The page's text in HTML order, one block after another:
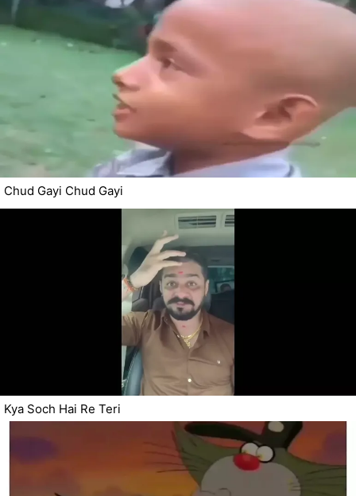
Chud Gayi Chud Gayi
Kya Soch Hai Re Teri